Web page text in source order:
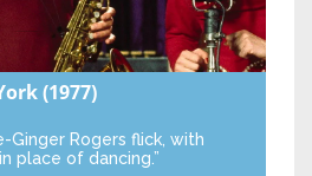
(1977)
Ginger Rogers flick, with
place of dancing.”